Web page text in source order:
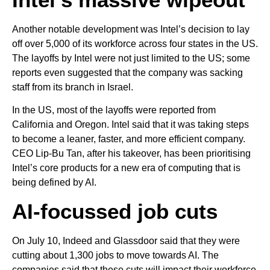
Another notable development was Intel’s decision to lay
off over 5,000 of its workforce across four states in the US.
The layoffs by Intel were not just limited to the US; some
reports even suggested that the company was sacking
staff from its branch in Israel.
In the US, most of the layoffs were reported from
California and Oregon. Intel said that it was taking steps
to become a leaner, faster, and more efficient company.
CEO Lip-Bu Tan, after his takeover, has been prioritising
Intel’s core products for a new era of computing that is
being defined by AI.
AI-focussed job cuts
On July 10, Indeed and Glassdoor said that they were
cutting about 1,300 jobs to move towards AI. The